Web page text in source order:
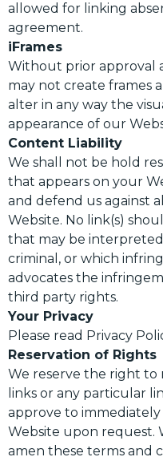
allowed for linking
agreement.
iFrames
Without prior approval
may not create frames
alter in any way the
appearance of our
Content Liability
We shall not be hold
that appears on your
and defend us against
Website. No link(s)
that may be
criminal, or which
advocates the
third party rights.
Your Privacy
Please read Privacy
Reservation of Rights
We reserve the right to
links or any particular
approve to
Website upon request.
amen these terms and